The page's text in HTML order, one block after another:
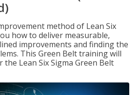
method of Lean Six
how to deliver measurable,
improvements and finding the
This Green Belt training will
Lean Six Sigma Green Belt